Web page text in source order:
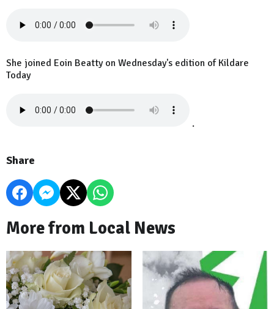
She joined Eoin Beatty on Wednesday's edition of Kildare
Today
.
Share
More from Local News